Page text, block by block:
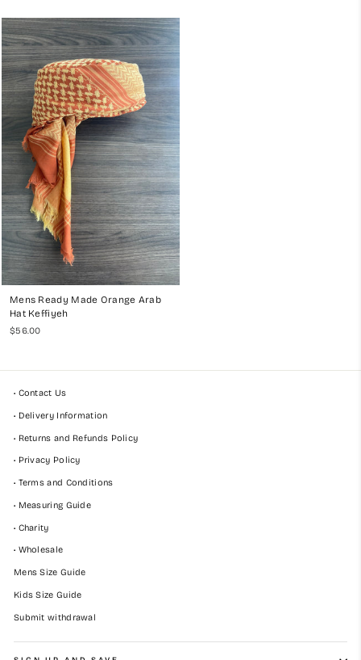
Mens Ready Made Orange Arab
Hat Keffiyeh
$56.00
• Contact Us
• Delivery Information
• Returns and Refunds Policy
• Privacy Policy
• Terms and Conditions
• Measuring Guide
• Charity
• Wholesale
Mens Size Guide
Kids Size Guide
Submit withdrawal